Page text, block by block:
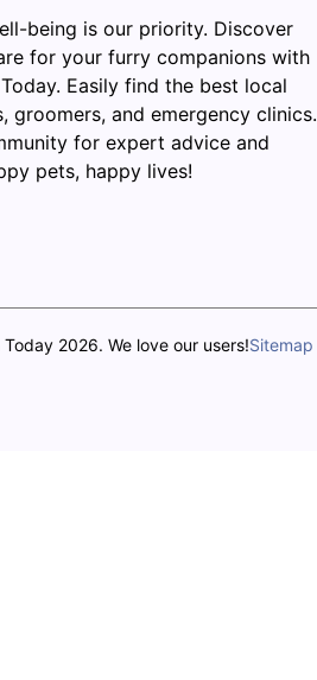
being is our priority. Discover
for your furry companions with
Easily find the best local
groomers, and emergency clinics.
for expert advice and
pets, happy lives!
2026. We love our users!Sitemap